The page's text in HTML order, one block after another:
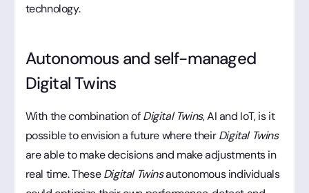
technology.
Autonomous and self-managed
Digital Twins
With the combination ofDigital Twins, AI and IoT, is it
possible to envision a future where theirDigital Twins
are able to make decisions and make adjustments in
real time. TheseDigital Twinsautonomous individuals